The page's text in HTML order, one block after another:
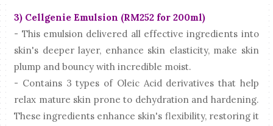
3) Cellgenie Emulsion (RM252 for 200ml)
- This emulsion delivered all effective ingredients into
skin's deeper layer, enhance skin elasticity, make skin
plump and bouncy with incredible moist.
- Contains 3 types of Oleic Acid derivatives that help
relax mature skin prone to dehydration and hardening.
These ingredients enhance skin's flexibility, restoring it